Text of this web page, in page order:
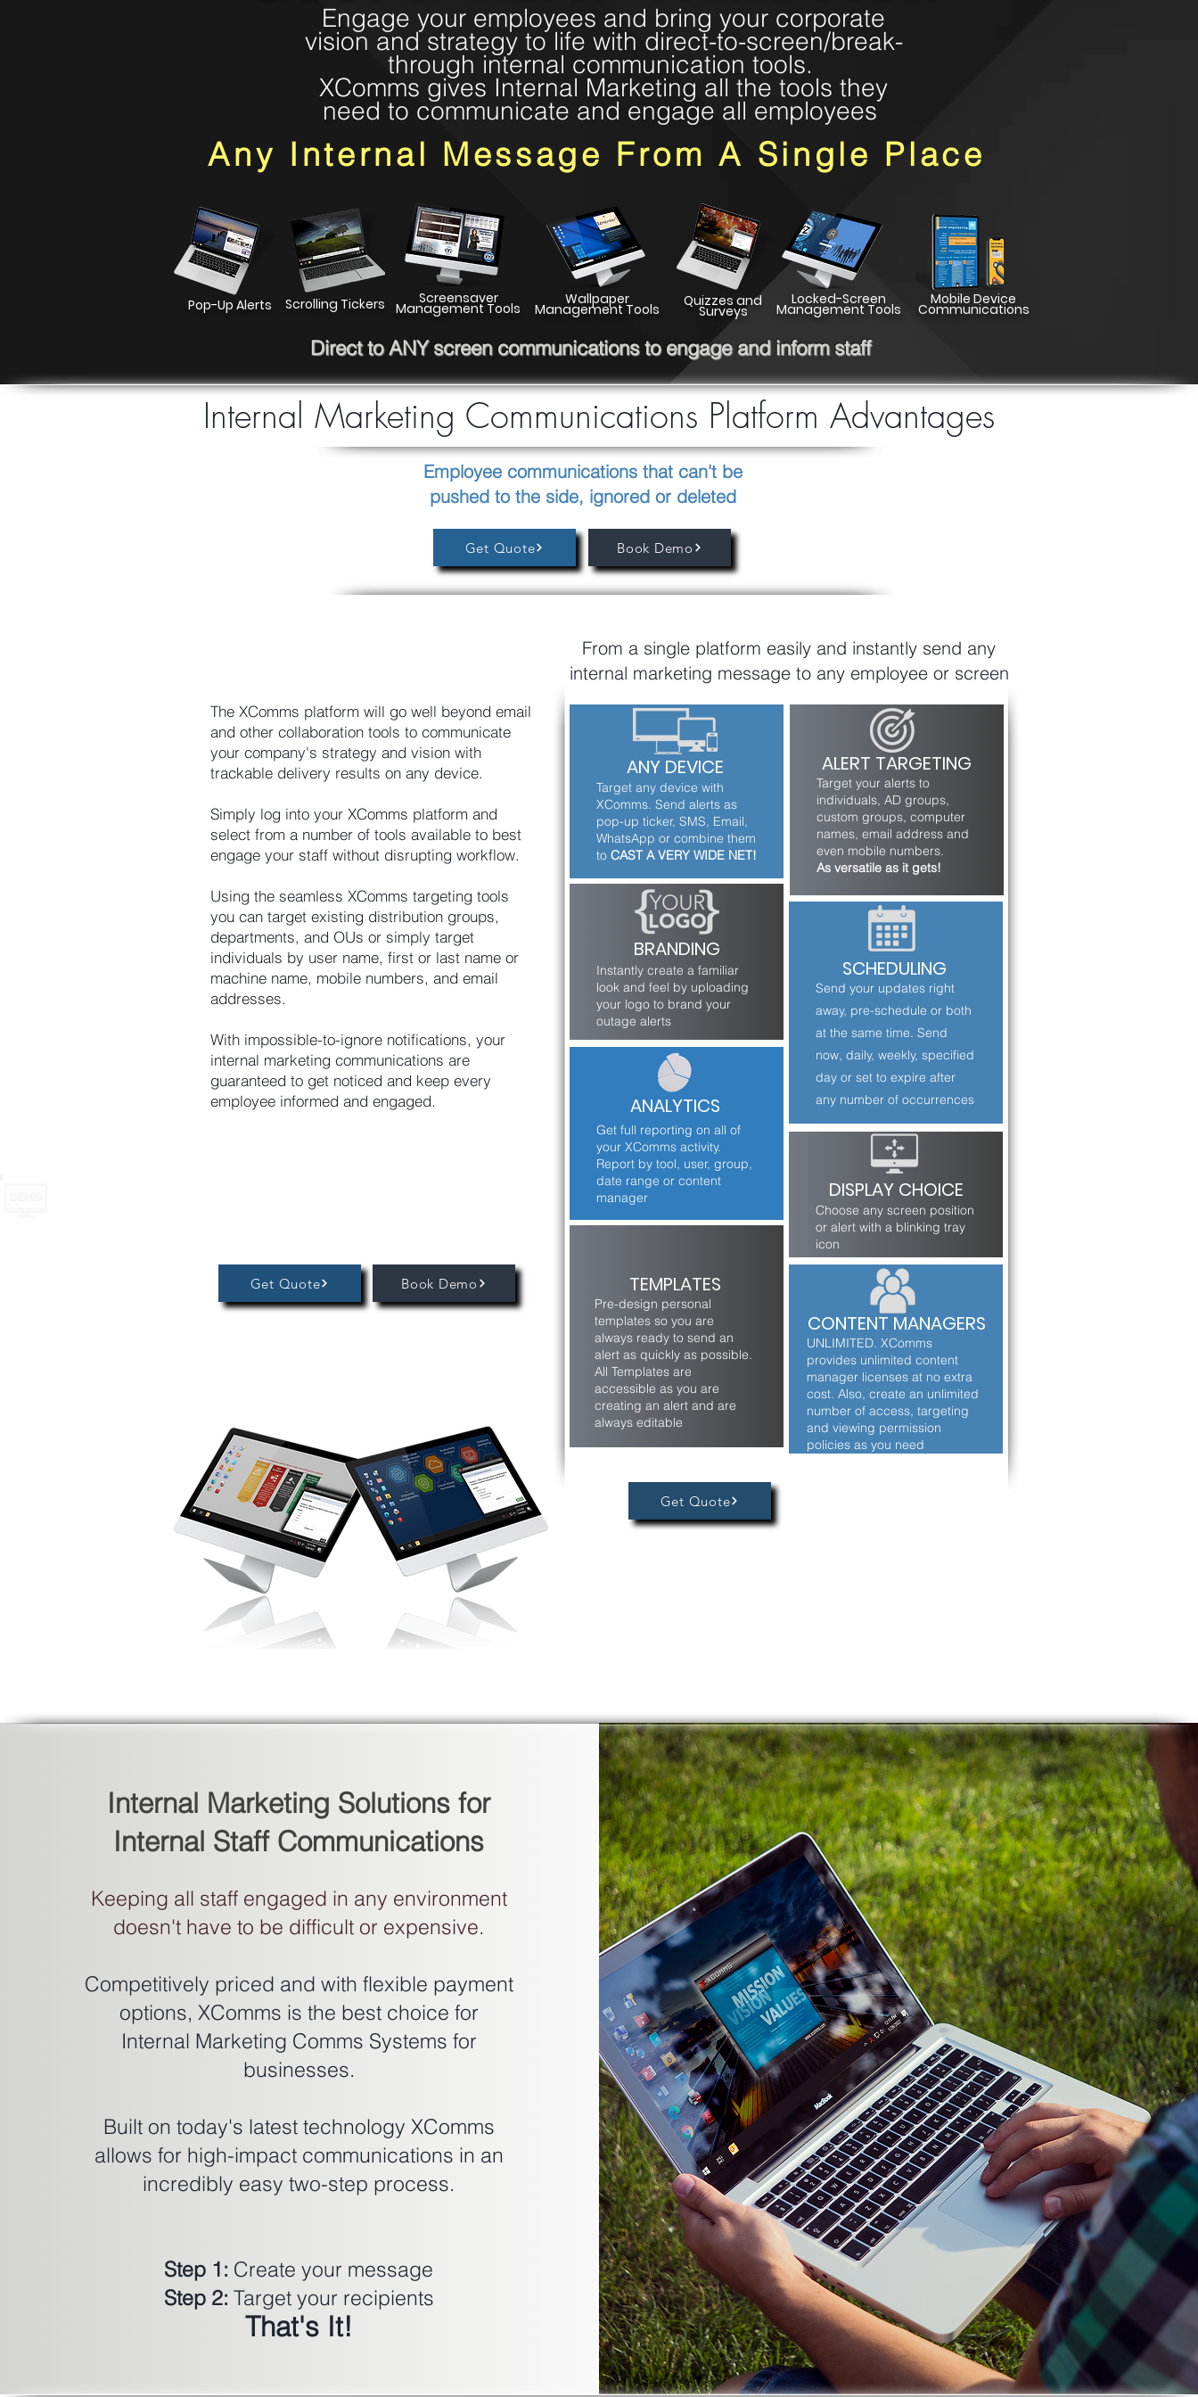
Engage your employees and bring your corporate
vision and strategy to life with direct-to-screen/break-
through internal communication tools.
XComms gives Internal Marketing all the tools they
need to communicate and engage all employees
Any Internal Message From A Single Place
Direct to ANY screen communications to engage and inform staff
Pop-Up Alerts Scrolling Tickers Screensaver
Management Tools
Wallpaper
Management Tools
Locked-Screen
Management Tools
Quizzes and
Surveys
Mobile Device
Communications
Internal Marketing Communications Platform Advantages
Employee communications that can't be
pushed to the side, ignored or deleted
Get Quote Book Demo
The XComms platform will go well beyond email
and other collaboration tools to communicate
your company's strategy and vision with
trackable delivery results on any device.
Simply log into your XComms platform and
select from a number of tools available to best
engage your staff without disrupting workflow.
Using the seamless XComms targeting tools
you can target existing distribution groups,
departments, and OUs or simply target
individuals by user name, first or last name or
machine name, mobile numbers, and email
addresses.
With impossible-to-ignore notifications, your
internal marketing communications are
guaranteed to get noticed and keep every
employee informed and engaged.
Get Quote Book Demo
From a single platform easily and instantly send any
internal marketing message to any employee or screen
DISPLAY CHOICE
Choose any screen position
or alert with a blinking tray
icon
ANY DEVICE
Target any device with
XComms. Send alerts as
pop-up ticker, SMS, Email,
WhatsApp or combine them
to CAST A VERY WIDE NET!
ALERT TARGETING
Target your alerts to
individuals, AD groups,
custom groups, computer
names, email address and
even mobile numbers.
As versatile as it gets!
BRANDING
Instantly create a familiar
look and feel by uploading
your logo to brand your
outage alerts
ANALYTICS
Get full reporting on all of
your XComms activity.
Report by tool, user, group,
date range or content
manager
Get Quote
SCHEDULING
Send your updates right
away, pre-schedule or both
at the same time. Send
now, daily, weekly, specified
day or set to expire after
any number of occurrences
TEMPLATES
Pre-design personal
templates so you are
always ready to send an
alert as quickly as possible.
All Templates are
accessible as you are
creating an alert and are
always editable
CONTENT MANAGERS
UNLIMITED. XComms
provides unlimited content
manager licenses at no extra
cost. Also, create an unlimited
number of access, targeting
and viewing permission
policies as you need
Internal Marketing Solutions for
Internal Staff Communications
Keeping all staff engaged in any environment
doesn't have to be difficult or expensive.
Competitively priced and with flexible payment
options, XComms is the best choice for
Internal Marketing Comms Systems for
businesses.
Built on today's latest technology XComms
allows for high-impact communications in an
incredibly easy two-step process.
Step 1: Create your message
Step 2: Target your recipients
That's It!